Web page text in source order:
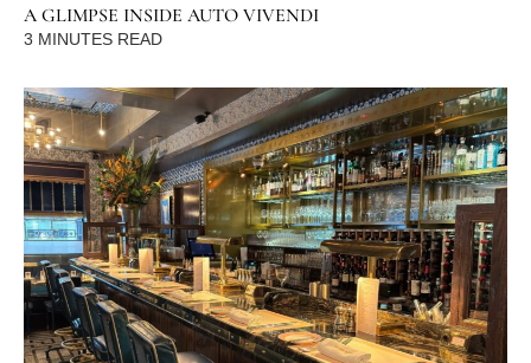
A GLIMPSE INSIDE AUTO VIVENDI
3 MINUTES READ